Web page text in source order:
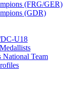
(FRG/GER)
(GDR)
U18
National Team